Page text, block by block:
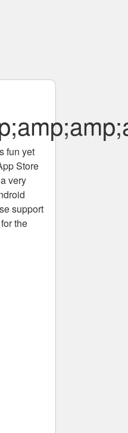
fun yet
Store
very
support
the